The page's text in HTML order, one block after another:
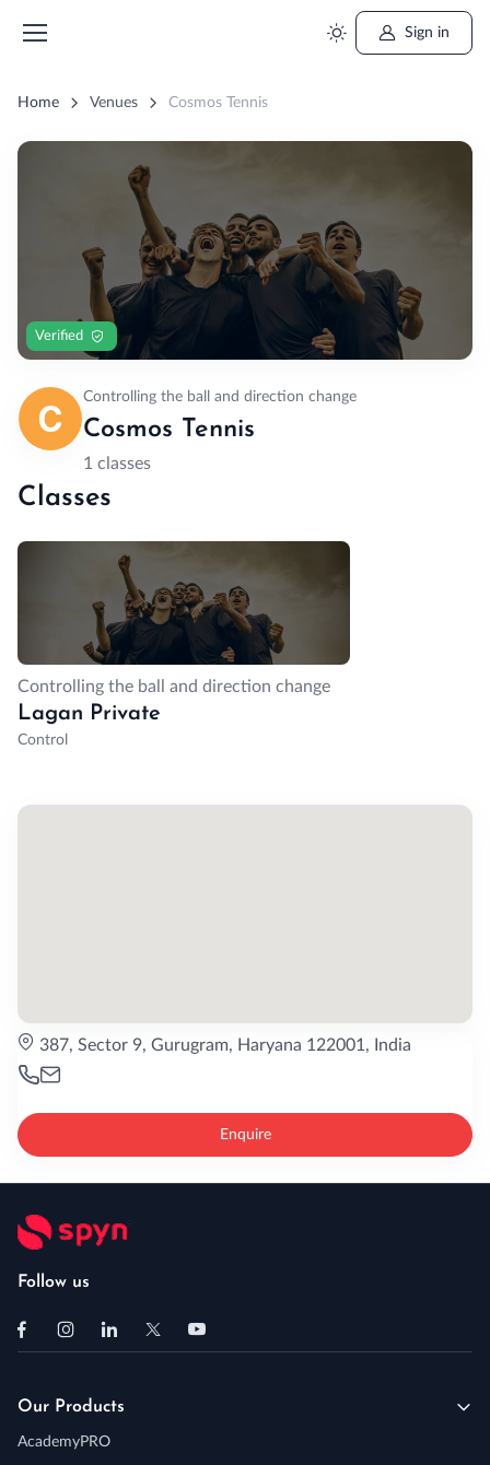
Sign in
Home Venues Cosmos Tennis
Verified
Controlling the ball and direction change
Cosmos Tennis
1 classes
Classes
Controlling the ball and direction change
Lagan Private
Control
387, Sector 9, Gurugram, Haryana 122001, India
Enquire
Follow us
Our Products
AcademyPRO